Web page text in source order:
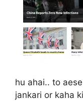
hu ahai.. to
jankari or kaha